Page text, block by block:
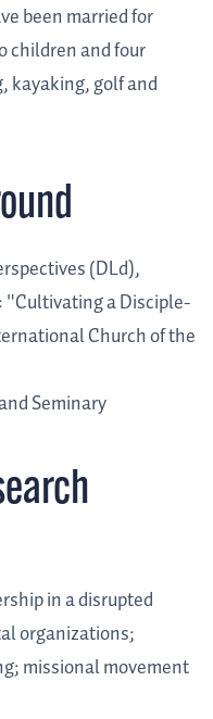
been married for
children and four
kayaking, golf and
(DLd),
a Disciple-
Church of the
Seminary
in a disrupted
organizations;
missional movement